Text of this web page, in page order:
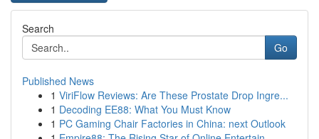
Search
Go
Published News
1 ViriFlow Reviews: Are These Prostate Drop Ingre...
1 Decoding EE88: What You Must Know
1 PC Gaming Chair Factories in China: next Outlook